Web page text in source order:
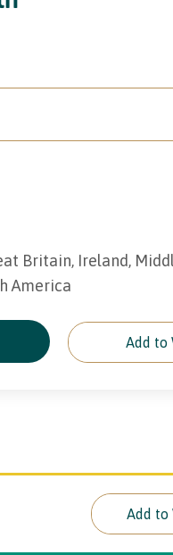
Britain, Ireland,
America
Add to
Add to